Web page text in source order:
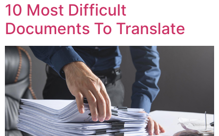
10 Most Difficult
Documents To Translate